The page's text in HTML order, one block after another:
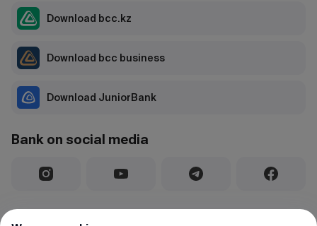
Bank on social media
Download bcc.kz
Download bcc business
Download JuniorBank
License for conducting banking and other operations and activities in